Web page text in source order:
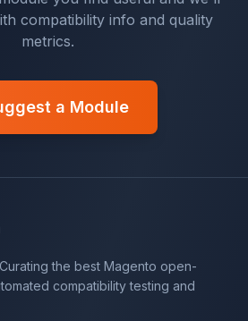
compatibility info and quality
metrics.
a Module
the best Magento open-
compatibility testing and